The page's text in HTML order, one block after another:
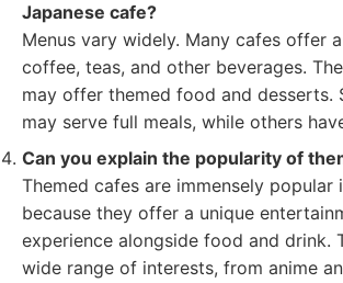
Japanese cafe?
Menus vary widely. Many cafes offer
coffee, teas, and other beverages.
may offer themed food and desserts.
may serve full meals, while others
Can you explain the popularity of
Themed cafes are immensely popular
because they offer a unique
experience alongside food and drink.
wide range of interests, from anime